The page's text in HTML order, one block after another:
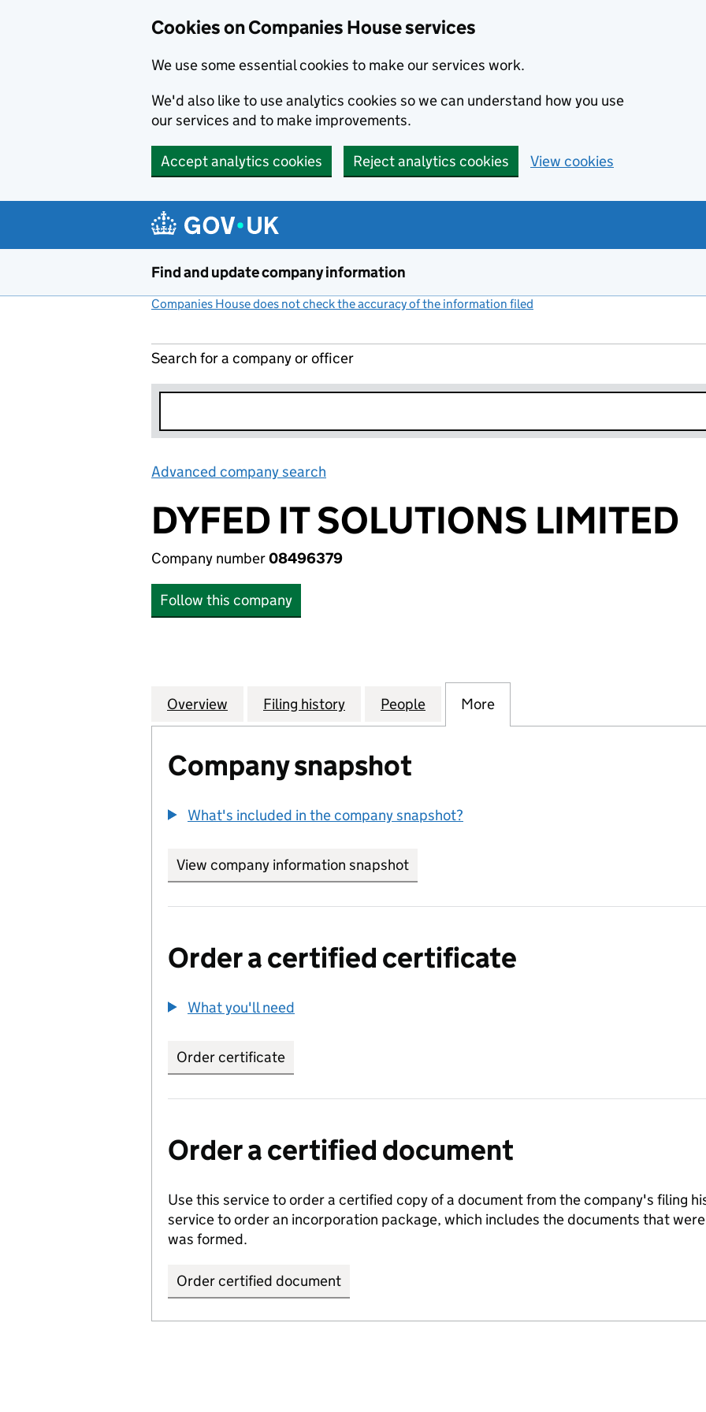
Cookies on Companies House services
We use some essential cookies to make our services work.
We'd also like to use analytics cookies so we can understand how you use
our services and to make improvements.
Accept analytics cookies Reject analytics cookies View cookies
Find and update company information
Companies House does not check the accuracy of the information filed
Search for a company or officer
Advanced company search
DYFED IT SOLUTIONS LIMITED
Company number08496379
Follow this company
Company
Overview for DYFED IT SOLUTIONS LIMITED (08496379)
Filing history for DYFED IT SOLUTIONS LIMITED (08496379)
People for DYFED IT SOLUTIONS LIMITED
More
Company snapshot
What's included in the company snapshot?
View company information snapshot
Order a certified certificate
What you'll need
Order certificate
Order a certified document
Use this service to order a certified copy of a document from the company's filing
service to order an incorporation package, which includes the documents that
was formed.
Order certified document